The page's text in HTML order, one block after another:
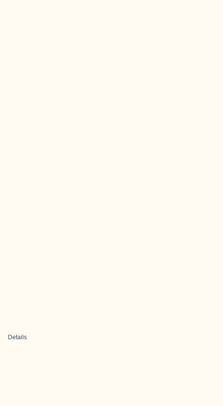
Details